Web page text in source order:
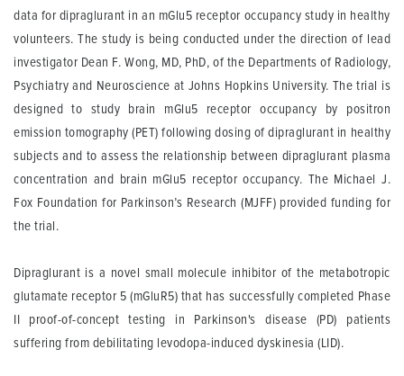
data for dipraglurant in an mGlu5 receptor occupancy study in healthy
volunteers. The study is being conducted under the direction of lead
investigator Dean F. Wong, MD, PhD, of the Departments of Radiology,
Psychiatry and Neuroscience at Johns Hopkins University. The trial is
designed to study brain mGlu5 receptor occupancy by positron
emission tomography (PET) following dosing of dipraglurant in healthy
subjects and to assess the relationship between dipraglurant plasma
concentration and brain mGlu5 receptor occupancy. The Michael J.
Fox Foundation for Parkinson’s Research (MJFF) provided funding for
the trial.
Dipraglurant is a novel small molecule inhibitor of the metabotropic
glutamate receptor 5 (mGluR5) that has successfully completed Phase
II proof-of-concept testing in Parkinson's disease (PD) patients
suffering from debilitating levodopa-induced dyskinesia (LID).